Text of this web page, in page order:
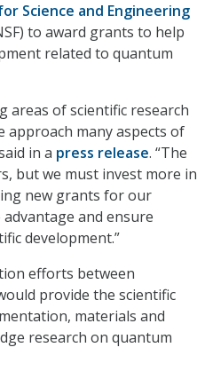
Science and Engineering
to award grants to help
related to quantum
areas of scientific research
approach many aspects of
in a press release. “The
but we must invest more in
new grants for our
and ensure
development.”
efforts between
provide the scientific
materials and
research on quantum